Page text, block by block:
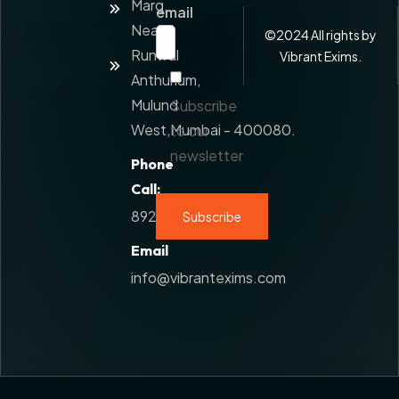
Added
Service
Contact
Us
Marg,
Near
Runwal
Anthurium,
Mulund
West,Mumbai - 400080.
Phone
Call:
8928777108
Email
info@vibrantexims.com
email
Subscribe
to our
newsletter
©2024All rights by
Vibrant Exims.